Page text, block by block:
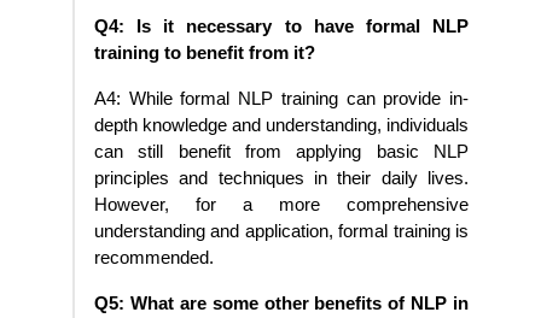
Q4: Is it necessary to have formal NLP
training to benefit from it?
A4: While formal NLP training can provide in-
depth knowledge and understanding, individuals
can still benefit from applying basic NLP
principles and techniques in their daily lives.
However, for a more comprehensive
understanding and application, formal training is
recommended.
Q5: What are some other benefits of NLP in